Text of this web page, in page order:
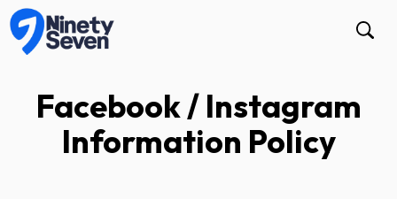
Facebook / Instagram
Information Policy